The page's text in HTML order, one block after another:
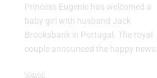
Princess Eugenie has welcomed a
baby girl with husband Jack
Brooksbank in Portugal. The royal
couple announced the happy news…
World